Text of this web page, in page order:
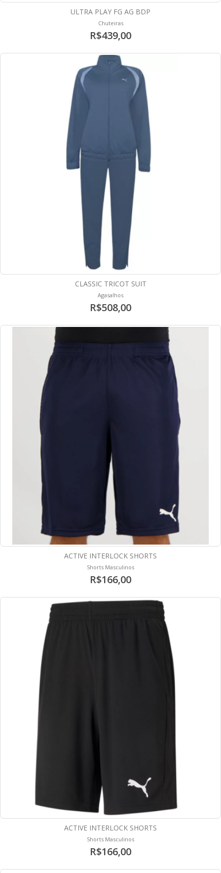
ULTRA PLAY FG AG BDP
Chuteiras
R$439,00
CLASSIC TRICOT SUIT
Agasalhos
R$508,00
ACTIVE INTERLOCK SHORTS
Shorts Masculinos
R$166,00
ACTIVE INTERLOCK SHORTS
Shorts Masculinos
R$166,00